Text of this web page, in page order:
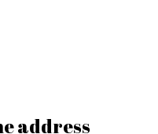
address